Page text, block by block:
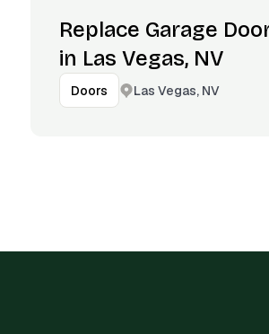
Replace Garage
in Las Vegas, NV
Doors Las Vegas, NV